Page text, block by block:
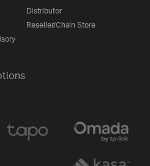
Distributor
Reseller/Chain Store